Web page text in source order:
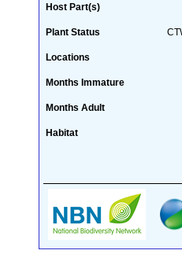
Host Part(s)
Plant Status
Locations
Months Immature
Months Adult
Habitat